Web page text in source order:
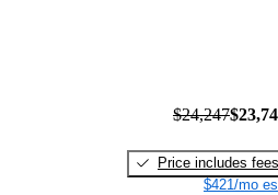
$24,247
Price includes fees
$421/mo